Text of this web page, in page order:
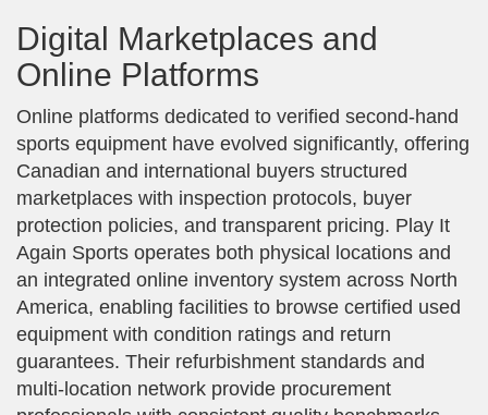
Digital Marketplaces and
Online Platforms
Online platforms dedicated to verified second-hand
sports equipment have evolved significantly, offering
Canadian and international buyers structured
marketplaces with inspection protocols, buyer
protection policies, and transparent pricing. Play It
Again Sports operates both physical locations and
an integrated online inventory system across North
America, enabling facilities to browse certified used
equipment with condition ratings and return
guarantees. Their refurbishment standards and
multi-location network provide procurement